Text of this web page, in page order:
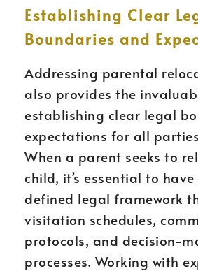
Establishing Clear
Boundaries and
Addressing parental
also provides the
establishing clear legal
expectations for all
When a parent seeks to
child, it’s essential to
defined legal framework
visitation schedules,
protocols, and decision-
processes. Working with